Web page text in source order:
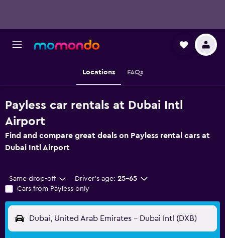
Locations FAQs
Payless car rentals at Dubai Intl
Airport
Find and compare great deals on Payless rental cars at
Dubai Intl Airport
Same drop-off Driver's age: 25-65
Cars from Payless only
Dubai, United Arab Emirates - Dubai Intl (DXB)